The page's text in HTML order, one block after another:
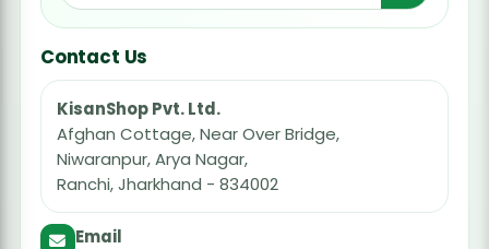
Contact Us
KisanShop Pvt. Ltd.
Afghan Cottage, Near Over Bridge,
Niwaranpur, Arya Nagar,
Ranchi, Jharkhand - 834002
Email